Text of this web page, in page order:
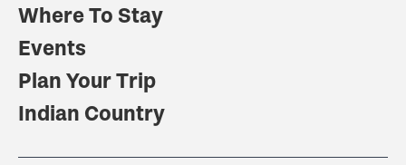
Where To Stay
Events
Plan Your Trip
Indian Country